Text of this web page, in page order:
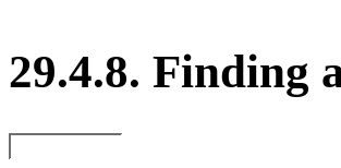
29.4.8. Finding